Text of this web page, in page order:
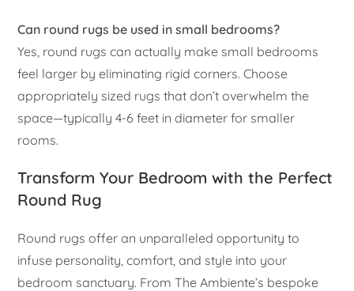
Can round rugs be used in small bedrooms?
Yes, round rugs can actually make small bedrooms
feel larger by eliminating rigid corners. Choose
appropriately sized rugs that don’t overwhelm the
space—typically 4-6 feet in diameter for smaller
rooms.
Transform Your Bedroom with the Perfect
Round Rug
Round rugs offer an unparalleled opportunity to
infuse personality, comfort, and style into your
bedroom sanctuary. From The Ambiente’s bespoke